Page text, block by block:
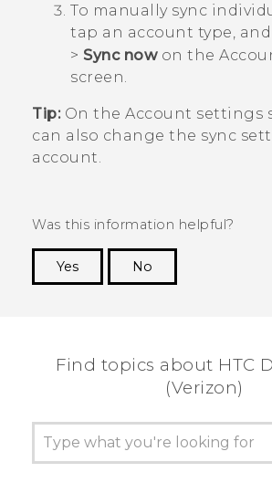
To manually sync
tap an account type,
> Sync nowon the
screen.
Tip:On the Account settings
can also change the sync
account.
Was this information helpful?
Yes
No
Find topics about HTC
(Verizon)